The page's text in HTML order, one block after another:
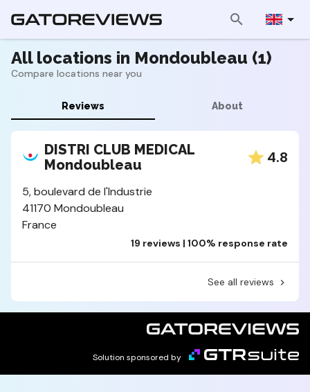
All locations in Mondoubleau (1)
Compare locations near you
Reviews About
DISTRI CLUB MEDICAL
Mondoubleau
4.8
5, boulevard de l'Industrie
41170 Mondoubleau
France
19 reviews | 100% response rate
See all reviews
Solution sponsored by